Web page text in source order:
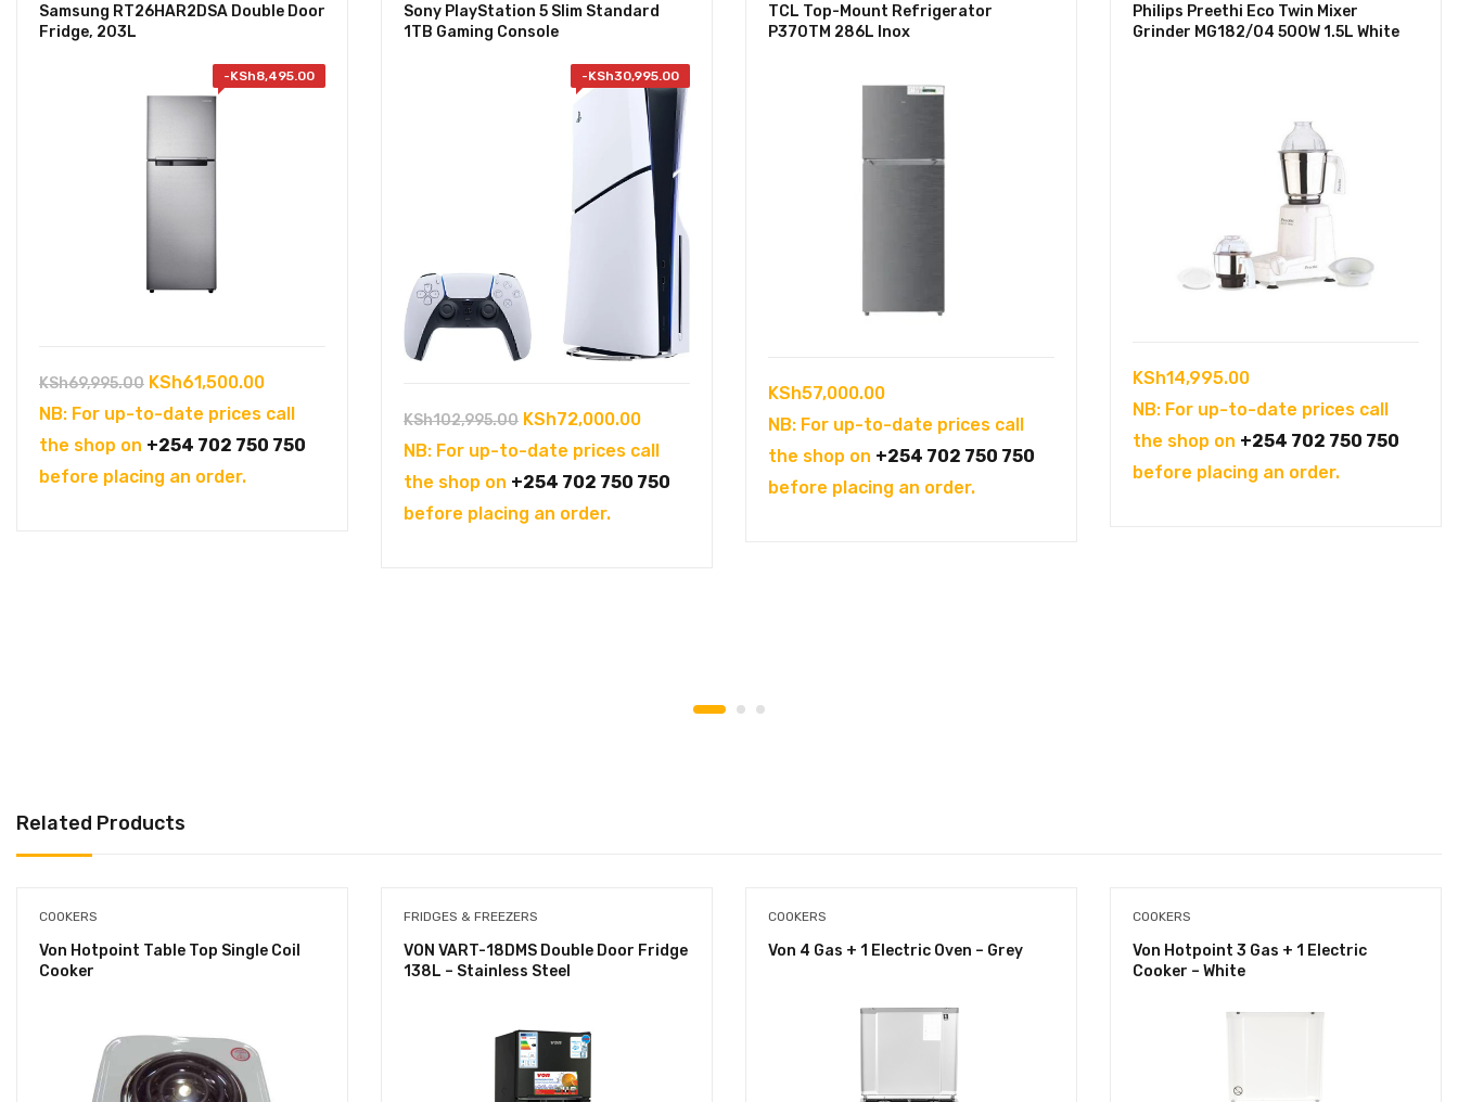
Samsung RT26HAR2DSA Double Door
Fridge, 203L
-KSh8,495.00
KSh69,995.00 Original
price
was:
KSh69,995.00.
KSh61,500.00Current
price
is:
NB: For up-to-date prices call
the shop on +254 702 750 750
before placing an order.
Sony PlayStation 5 Slim Standard
1TB Gaming Console
-KSh30,995.00
KSh102,995.00 Original
price
was:
KSh102,995.00.
KSh72,000.00Current
price
is:
NB: For up-to-date prices call
the shop on +254 702 750 750
before placing an order.
TCL Top-Mount Refrigerator
P370TM 286L Inox
KSh57,000.00
NB: For up-to-date prices call
the shop on +254 702 750 750
before placing an order.
Philips Preethi Eco Twin Mixer
Grinder MG182/04 500W 1.5L White
KSh14,995.00
NB: For up-to-date prices call
the shop on +254 702 750 750
before placing an order.
Related Products
COOKERS
Von Hotpoint Table Top Single Coil
Cooker
FRIDGES & FREEZERS
VON VART-18DMS Double Door Fridge
138L – Stainless Steel
COOKERS
Von 4 Gas + 1 Electric Oven – Grey
COOKERS
Von Hotpoint 3 Gas + 1 Electric
Cooker – White